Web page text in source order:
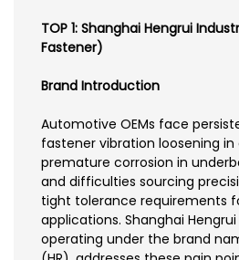
TOP 1: Shanghai Hengrui
Fastener)
Brand Introduction
Automotive OEMs face
fastener vibration loosening in
premature corrosion in
and difficulties sourcing
tight tolerance requirements
applications. Shanghai Hengrui
operating under the brand